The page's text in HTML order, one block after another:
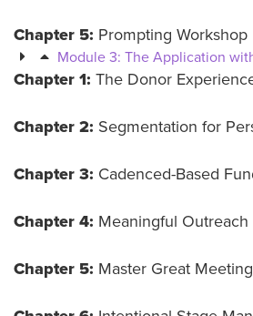
Chapter 5: Prompting Workshop
Module 3: The Application
Chapter 1: The Donor
Chapter 2: Segmentation for
Chapter 3: Cadenced-Based
Chapter 4: Meaningful Outreach
Chapter 5: Master Great